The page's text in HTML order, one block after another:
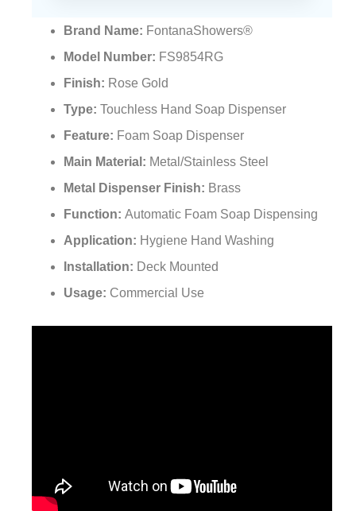
Brand Name: FontanaShowers®
Model Number: FS9854RG
Finish: Rose Gold
Type: Touchless Hand Soap Dispenser
Feature: Foam Soap Dispenser
Main Material: Metal/Stainless Steel
Metal Dispenser Finish: Brass
Function: Automatic Foam Soap Dispensing
Application: Hygiene Hand Washing
Installation: Deck Mounted
Usage: Commercial Use